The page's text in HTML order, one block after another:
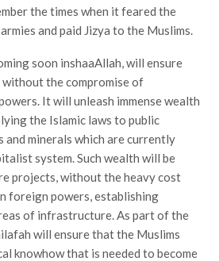
the times when it feared the
and paid Jizya to the Muslims.
soon inshaaAllah, will ensure
the compromise of
It will unleash immense wealth
the Islamic laws to public
and minerals which are currently
system. Such wealth will be
projects, without the heavy cost
foreign powers, establishing
of infrastructure. As part of the
will ensure that the Muslims
knowhow that is needed to become